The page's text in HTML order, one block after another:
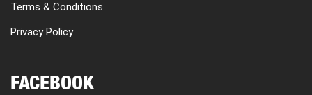
Terms & Conditions
Privacy Policy
FACEBOOK